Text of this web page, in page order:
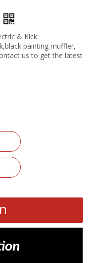
& Kick
painting muffler,
us to get the latest